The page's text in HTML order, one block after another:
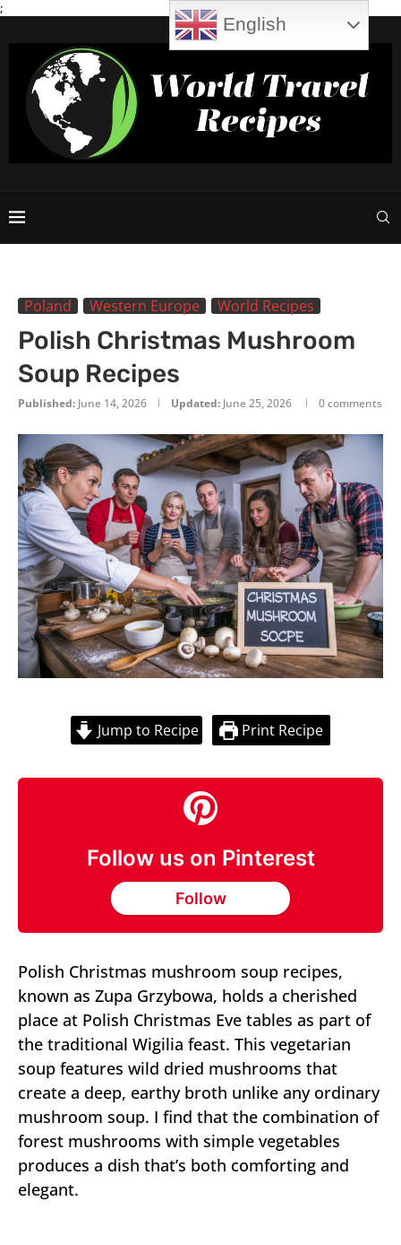
;
Poland Western Europe World Recipes
Polish Christmas Mushroom
Soup Recipes
Published: June 14, 2026 Updated: June 25, 2026 0 comments
Jump to Recipe Print Recipe
Follow us on Pinterest
Follow
Polish Christmas mushroom soup recipes,
known as Zupa Grzybowa, holds a cherished
place at Polish Christmas Eve tables as part of
the traditional Wigilia feast. This vegetarian
soup features wild dried mushrooms that
create a deep, earthy broth unlike any ordinary
mushroom soup. I find that the combination of
forest mushrooms with simple vegetables
produces a dish that’s both comforting and
elegant.
English